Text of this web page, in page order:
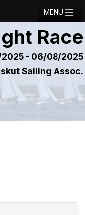
MENU
Race
- 06/08/2025
Sailing Assoc.